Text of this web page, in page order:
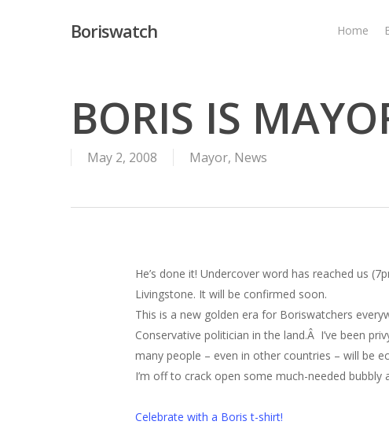
Boriswatch Home
BORIS IS
May 2, 2008 Mayor, News
He’s done it! Undercover word has reached us
Livingstone. It will be confirmed soon.
This is a new golden era for Boriswatchers
Conservative politician in the land.Â I’ve been
many people – even in other countries – will be
I’m off to crack open some much-needed
Celebrate with a Boris t-shirt!